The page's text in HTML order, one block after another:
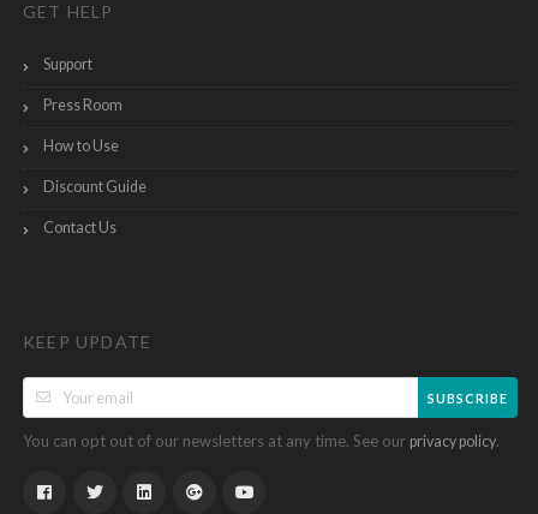
GET HELP
Support
Press Room
How to Use
Discount Guide
Contact Us
KEEP UPDATE
SUBSCRIBE
You can opt out of our newsletters at any time. See our privacy policy.